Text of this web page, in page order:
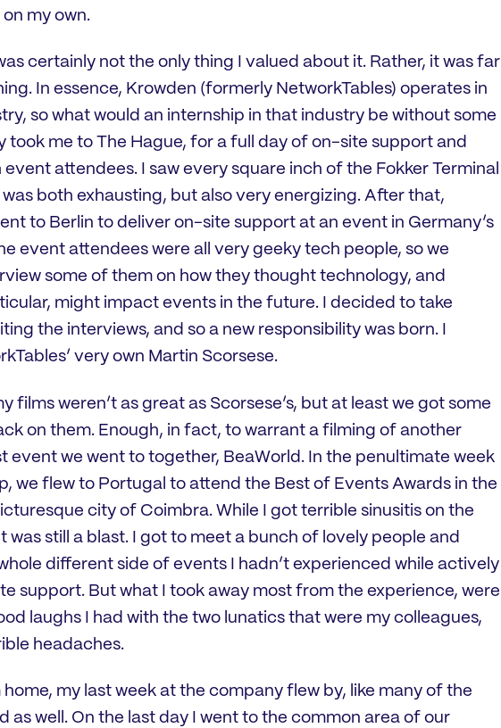
my own.
certainly not the only thing I valued about it. Rather, it was far
In essence, Krowden (formerly NetworkTables) operates in
so what would an internship in that industry be without some
took me to The Hague, for a full day of on-site support and
attendees. I saw every square inch of the Fokker Terminal
both exhausting, but also very energizing. After that,
to Berlin to deliver on-site support at an event in Germany’s
event attendees were all very geeky tech people, so we
some of them on how they thought technology, and
might impact events in the future. I decided to take
the interviews, and so a new responsibility was born. I
very own Martin Scorsese.
films weren’t as great as Scorsese’s, but at least we got some
on them. Enough, in fact, to warrant a filming of another
event we went to together, BeaWorld. In the penultimate week
we flew to Portugal to attend the Best of Events Awards in the
city of Coimbra. While I got terrible sinusitis on the
was still a blast. I got to meet a bunch of lovely people and
different side of events I hadn’t experienced while actively
support. But what I took away most from the experience, were
laughs I had with the two lunatics that were my colleagues,
headaches.
my last week at the company flew by, like many of the
as well. On the last day I went to the common area of our